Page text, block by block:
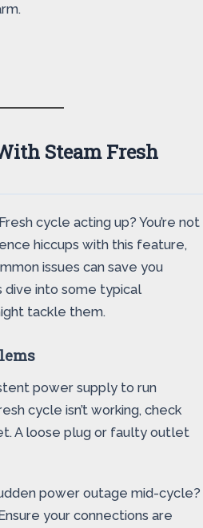
Steam Fresh
cycle acting up? You’re not
hiccups with this feature,
issues can save you
dive into some typical
tackle them.
power supply to run
cycle isn’t working, check
A loose plug or faulty outlet
power outage mid-cycle?
your connections are